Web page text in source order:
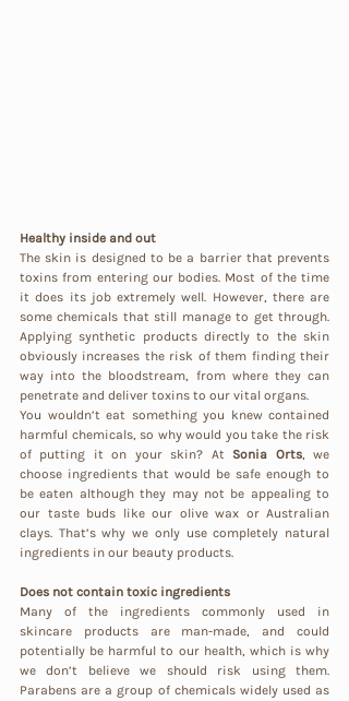
Healthy inside and out
The skin is designed to be a barrier that prevents
toxins from entering our bodies. Most of the time
it does its job extremely well. However, there are
some chemicals that still manage to get through.
Applying synthetic products directly to the skin
obviously increases the risk of them finding their
way into the bloodstream, from where they can
penetrate and deliver toxins to our vital organs.
You wouldn’t eat something you knew contained
harmful chemicals, so why would you take the risk
of putting it on your skin? At Sonia Orts, we
choose ingredients that would be safe enough to
be eaten although they may not be appealing to
our taste buds like our olive wax or Australian
clays. That’s why we only use completely natural
ingredients in our beauty products.
Does not contain toxic ingredients
Many of the ingredients commonly used in
skincare products are man-made, and could
potentially be harmful to our health, which is why
we don’t believe we should risk using them.
Parabens are a group of chemicals widely used as